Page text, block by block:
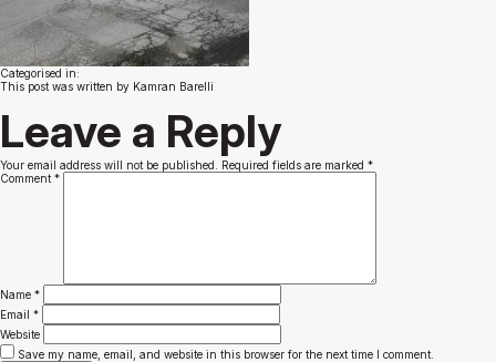
Categorised in:
This post was written by Kamran Barelli
Leave a Reply
Your email address will not be published. Required fields are marked *
Comment *
Name *
Email *
Website
Save my name, email, and website in this browser for the next time I comment.